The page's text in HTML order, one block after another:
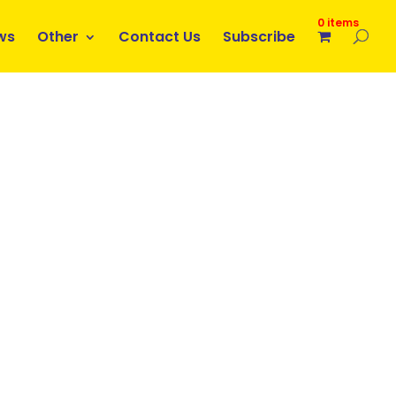
Other Contact Us Subscribe
0 items